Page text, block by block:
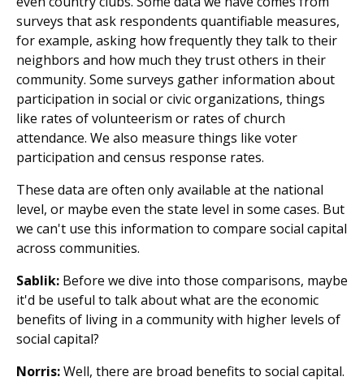
surveys that ask respondents quantifiable measures,
for example, asking how frequently they talk to their
neighbors and how much they trust others in their
community. Some surveys gather information about
participation in social or civic organizations, things
like rates of volunteerism or rates of church
attendance. We also measure things like voter
participation and census response rates.
These data are often only available at the national
level, or maybe even the state level in some cases. But
we can't use this information to compare social capital
across communities.
Sablik: Before we dive into those comparisons, maybe
it'd be useful to talk about what are the economic
benefits of living in a community with higher levels of
social capital?
Norris:Well, there are broad benefits to social capital.